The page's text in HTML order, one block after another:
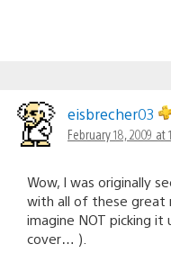
eisbrecher03
February 18, 2009 at
Wow, I was originally
with all of these great
imagine NOT picking
cover… ).